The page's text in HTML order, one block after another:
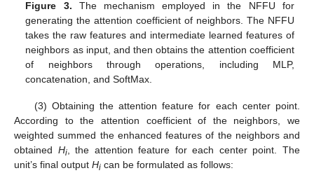
Figure 3. The mechanism employed in the NFFU for
generating the attention coefficient of neighbors. The NFFU
takes the raw features and intermediate learned features of
neighbors as input, and then obtains the attention coefficient
of neighbors through operations, including MLP,
concatenation, and SoftMax.
(3) Obtaining the attention feature for each center point.
According to the attention coefficient of the neighbors, we
weighted summed the enhanced features of the neighbors and
obtained Hi, the attention feature for each center point. The
unit’s final output Hi can be formulated as follows: